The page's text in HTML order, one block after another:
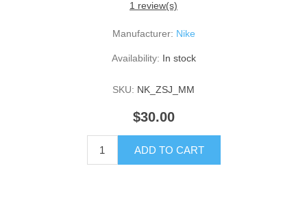
1 review(s)
Manufacturer: Nike
Availability: In stock
SKU: NK_ZSJ_MM
$30.00
ADD TO CART